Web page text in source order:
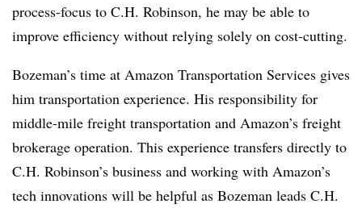
process-focus to C.H. Robinson, he may be able to
improve efficiency without relying solely on cost-cutting.
Bozeman’s time at Amazon Transportation Services gives
him transportation experience. His responsibility for
middle-mile freight transportation and Amazon’s freight
brokerage operation. This experience transfers directly to
C.H. Robinson’s business and working with Amazon’s
tech innovations will be helpful as Bozeman leads C.H.